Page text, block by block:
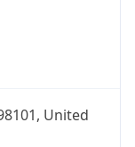
United